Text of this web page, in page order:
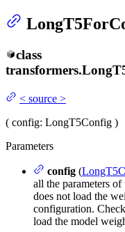
class
transformers.
< source >
( config: LongT5Config )
Parameters
config (
all the parameters
does not load the
configuration.
load the model